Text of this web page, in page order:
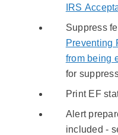
IRS
Suppress
Preventing
from being
for
Print EF
Alert
included -